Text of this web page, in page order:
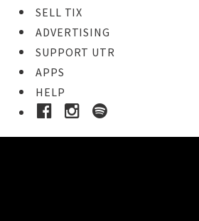
SELL TIX
ADVERTISING
SUPPORT UTR
APPS
HELP